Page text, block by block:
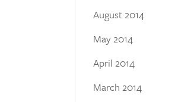
August 2014
May 2014
April 2014
March 2014